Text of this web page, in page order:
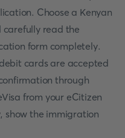
Choose a Kenyan
carefully read the
form completely.
cards are accepted
through
from your eCitizen
show the immigration